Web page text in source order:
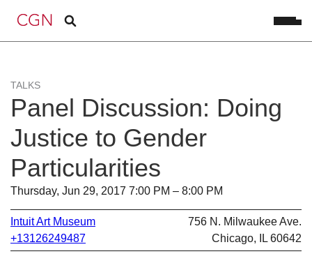
TALKS
Panel Discussion: Doing
Justice to Gender
Particularities
Thursday, Jun 29, 2017 7:00 PM – 8:00 PM
Intuit Art Museum
+13126249487
756 N. Milwaukee Ave.
Chicago, IL 60642